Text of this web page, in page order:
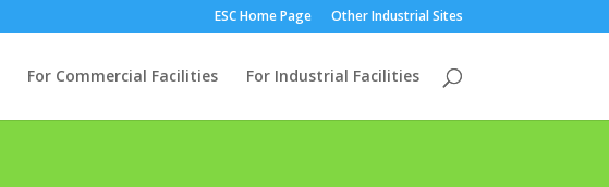
ESC Home Page Other Industrial Sites
For Commercial Facilities For Industrial Facilities